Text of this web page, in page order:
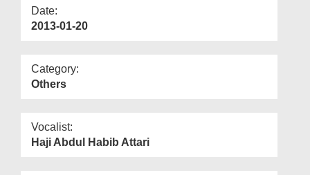
Date:
2013-01-20
Category:
Others
Vocalist:
Haji Abdul Habib Attari